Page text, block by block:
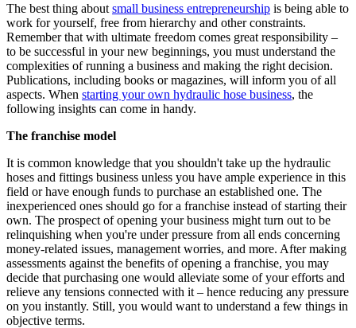
The best thing about small business entrepreneurship is being able to
work for yourself, free from hierarchy and other constraints.
Remember that with ultimate freedom comes great responsibility –
to be successful in your new beginnings, you must understand the
complexities of running a business and making the right decision.
Publications, including books or magazines, will inform you of all
aspects. When starting your own hydraulic hose business, the
following insights can come in handy.
The franchise model
It is common knowledge that you shouldn't take up the hydraulic
hoses and fittings business unless you have ample experience in this
field or have enough funds to purchase an established one. The
inexperienced ones should go for a franchise instead of starting their
own. The prospect of opening your business might turn out to be
relinquishing when you're under pressure from all ends concerning
money-related issues, management worries, and more. After making
assessments against the benefits of opening a franchise, you may
decide that purchasing one would alleviate some of your efforts and
relieve any tensions connected with it – hence reducing any pressure
on you instantly. Still, you would want to understand a few things in
objective terms.